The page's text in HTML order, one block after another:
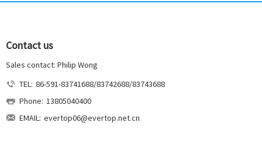
Contact us
Sales contact: Philip Wong
TEL: 86-591-83741688/83742688/83743688
Phone: 13805040400
EMAIL: evertop06@evertop.net.cn